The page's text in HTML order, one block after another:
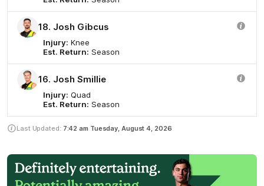
18. Josh Gibcus
Injury: Knee
Est. Return: Season
16. Josh Smillie
Injury: Quad
Est. Return: Season
Last Updated: 7:42 am Tuesday, August 4, 2026